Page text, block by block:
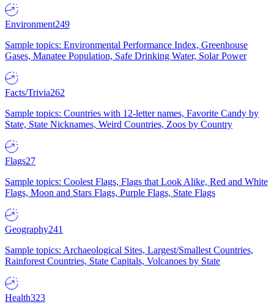
Environment249
Sample topics: Environmental Performance Index, Greenhouse
Gases, Manatee Population, Safe Drinking Water, Solar Power
Facts/Trivia262
Sample topics: Countries with 12-letter names, Favorite Candy by
State, State Nicknames, Weird Countries, Zoos by Country
Flags27
Sample topics: Coolest Flags, Flags that Look Alike, Red and White
Flags, Moon and Stars Flags, Purple Flags, State Flags
Geography241
Sample topics: Archaeological Sites, Largest/Smallest Countries,
Rainforest Countries, State Capitals, Volcanoes by State
Health323